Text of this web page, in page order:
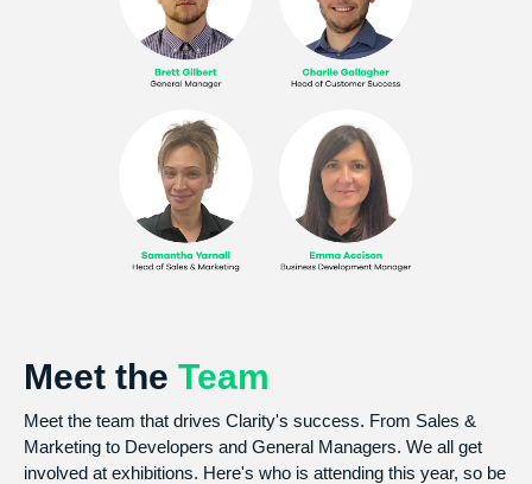
Meet the Team
Meet the team that drives Clarity's success. From Sales &
Marketing to Developers and General Managers. We all get
involved at exhibitions. Here's who is attending this year, so be